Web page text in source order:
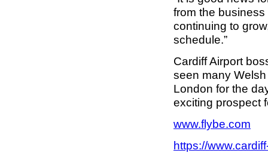
from the
continuing to
schedule.”
Cardiff Airport
seen many
London for the
exciting prospect
www.flybe.com
https://